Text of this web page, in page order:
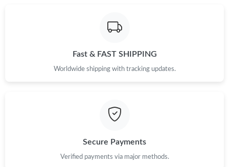
Just Sold: Nate from New York on Jul 27, 2026 at 7:15 PM.
Fast & FAST SHIPPING
Worldwide shipping with tracking updates.
Secure Payments
Verified payments via major methods.